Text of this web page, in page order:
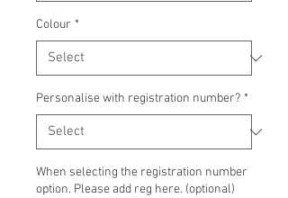
Colour *
Personalise with registration number? *
When selecting the registration number
option. Please add reg here. (optional)